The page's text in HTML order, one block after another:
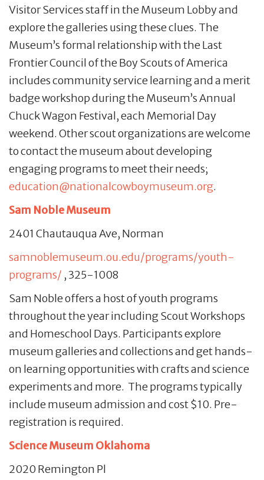
Visitor Services staff in the Museum Lobby and
explore the galleries using these clues. The
Museum’s formal relationship with the Last
Frontier Council of the Boy Scouts of America
includes community service learning and a merit
badge workshop during the Museum’s Annual
Chuck Wagon Festival, each Memorial Day
weekend. Other scout organizations are welcome
to contact the museum about developing
engaging programs to meet their needs;
education@nationalcowboymuseum.org.
Sam Noble Museum
2401 Chautauqua Ave, Norman
samnoblemuseum.ou.edu/programs/youth-
programs/ , 325-1008
Sam Noble offers a host of youth programs
throughout the year including Scout Workshops
and Homeschool Days. Participants explore
museum galleries and collections and get hands-
on learning opportunities with crafts and science
experiments and more. The programs typically
include museum admission and cost $10. Pre-
registration is required.
Science Museum Oklahoma
2020 Remington Pl